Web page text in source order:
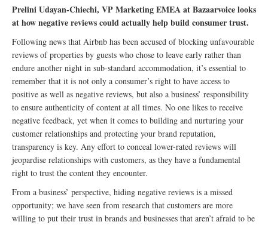
Prelini Udayan-Chiechi, VP Marketing EMEA at Bazaarvoice looks
at how negative reviews could actually help build consumer trust.
Following news that Airbnb has been accused of blocking unfavourable
reviews of properties by guests who chose to leave early rather than
endure another night in sub-standard accommodation, it’s essential to
remember that it is not only a consumer’s right to have access to
positive as well as negative reviews, but also a business’ responsibility
to ensure authenticity of content at all times. No one likes to receive
negative feedback, yet when it comes to building and nurturing your
customer relationships and protecting your brand reputation,
transparency is key. Any effort to conceal lower-rated reviews will
jeopardise relationships with customers, as they have a fundamental
right to trust the content they encounter.
From a business’ perspective, hiding negative reviews is a missed
opportunity; we have seen from research that customers are more
willing to put their trust in brands and businesses that aren’t afraid to be